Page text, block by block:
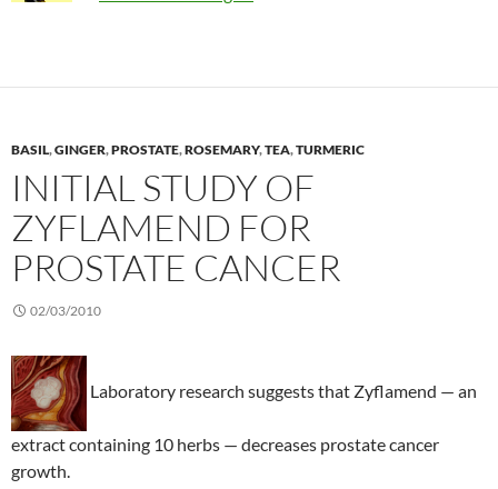
BASIL,GINGER,PROSTATE,ROSEMARY,TEA,TURMERIC
INITIAL STUDY OF
ZYFLAMEND FOR
PROSTATE CANCER
02/03/2010
Laboratory research suggests that Zyflamend — an
extract containing 10 herbs — decreases prostate cancer
growth.